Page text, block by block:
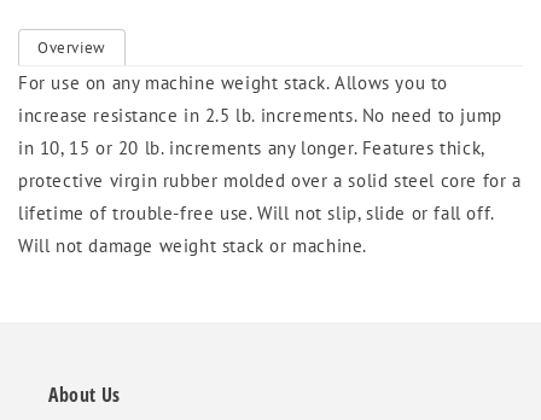
Overview
For use on any machine weight stack. Allows you to
increase resistance in 2.5 lb. increments. No need to jump
in 10, 15 or 20 lb. increments any longer. Features thick,
protective virgin rubber molded over a solid steel core for a
lifetime of trouble-free use. Will not slip, slide or fall off.
Will not damage weight stack or machine.
About Us